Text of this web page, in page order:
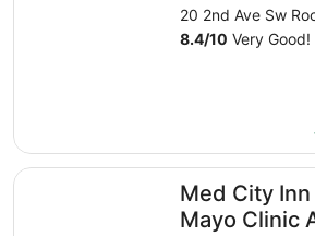
20 2nd Ave Sw
8.4/10 Very
Med City
Mayo Clinic
Med City Inn & Suites - Mayo Clinic